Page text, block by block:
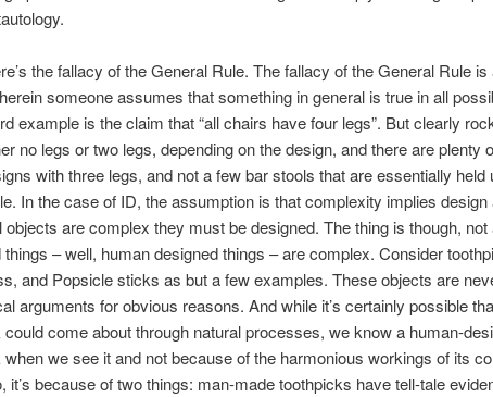
the fallacy of the General Rule. The fallacy of the General Rule is
someone assumes that something in general is true in all
example is the claim that “all chairs have four legs”. But clearly
no legs or two legs, depending on the design, and there are plenty
with three legs, and not a few bar stools that are essentially held
In the case of ID, the assumption is that complexity implies design
objects are complex they must be designed. The thing is though, not
things – well, human designed things – are complex. Consider
and Popsicle sticks as but a few examples. These objects are
arguments for obvious reasons. And while it’s certainly possible
could come about through natural processes, we know a human-
when we see it and not because of the harmonious workings of its
it’s because of two things: man-made toothpicks have tell-tale